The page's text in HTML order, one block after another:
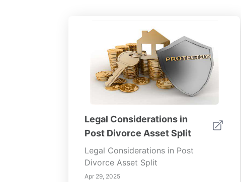
Legal Considerations in
Post Divorce Asset Split
Legal Considerations in Post
Divorce Asset Split
Apr 29, 2025